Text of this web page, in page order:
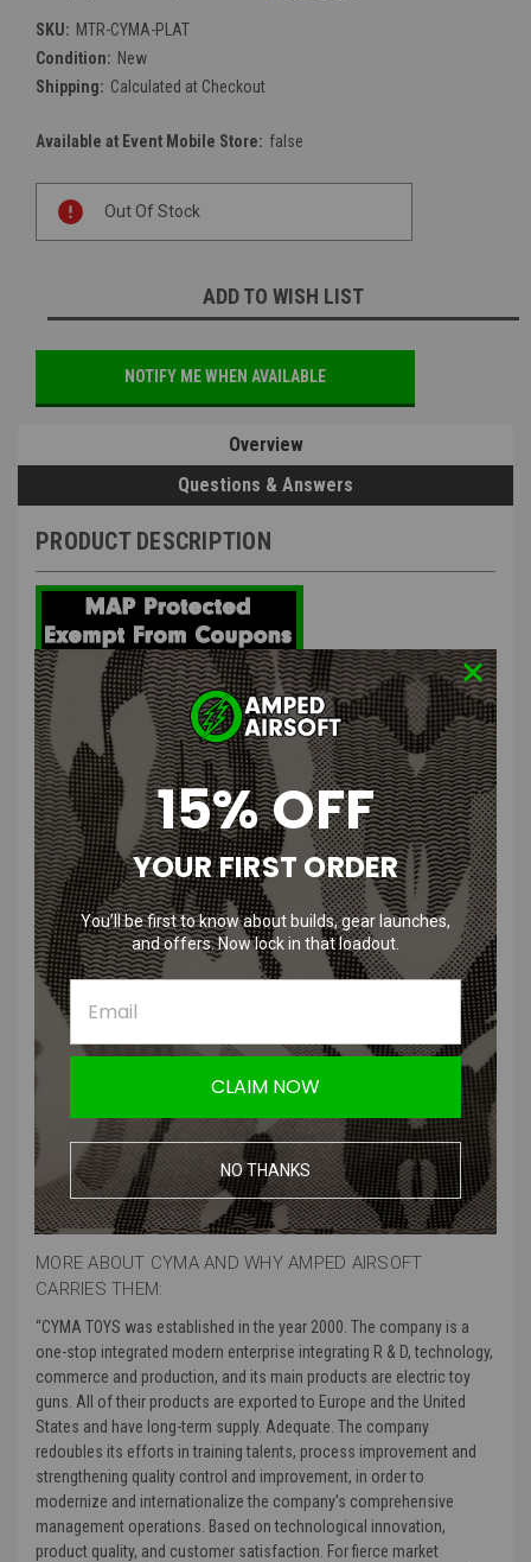
SKU: MTR-CYMA-PLAT
Condition: New
Shipping: Calculated at Checkout
Available at Event Mobile Store: false
Stock:
Out Of Stock
ADD TO WISH LIST
NOTIFY ME WHEN AVAILABLE
Overview
Questions & Answers
PRODUCT DESCRIPTION
CYMA OEM Platinum M4 Long Type
Motor | OEM Parts
Features:
Specifically designed for M4 style airsoft guns, ensuring a perfect
fit.
Offers excellent torque and speed for improved shooting
performance.
Built to endure the demands of intense airsoft battles, ensuring
longevity.
Works seamlessly with a wide range of M4 series AEGs,
providing versatile compatibility
Material: Mostly high quality aluminum
Compatibility
: Airsoft V2 M4 systems
Manufacturer: CYMA
MORE ABOUT CYMA AND WHY AMPED AIRSOFT
CARRIES THEM:
“CYMA TOYS was established in the year 2000. The company is a
one-stop integrated modern enterprise integrating R & D, technology,
commerce and production, and its main products are electric toy
guns. All of their products are exported to Europe and the United
States and have long-term supply. Adequate. The company
redoubles its efforts in training talents, process improvement and
strengthening quality control and improvement, in order to
modernize and internationalize the company's comprehensive
management operations. Based on technological innovation,
product quality, and customer satisfaction. For fierce market
15% OFF
YOUR FIRST ORDER
You’ll be first to know about builds, gear launches,
and offers. Now lock in that loadout.
CLAIM NOW
NO THANKS